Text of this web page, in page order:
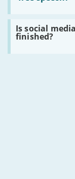
streaming
the
new
Online
Safety
mean
Is social media
finished?
Read
Is
media